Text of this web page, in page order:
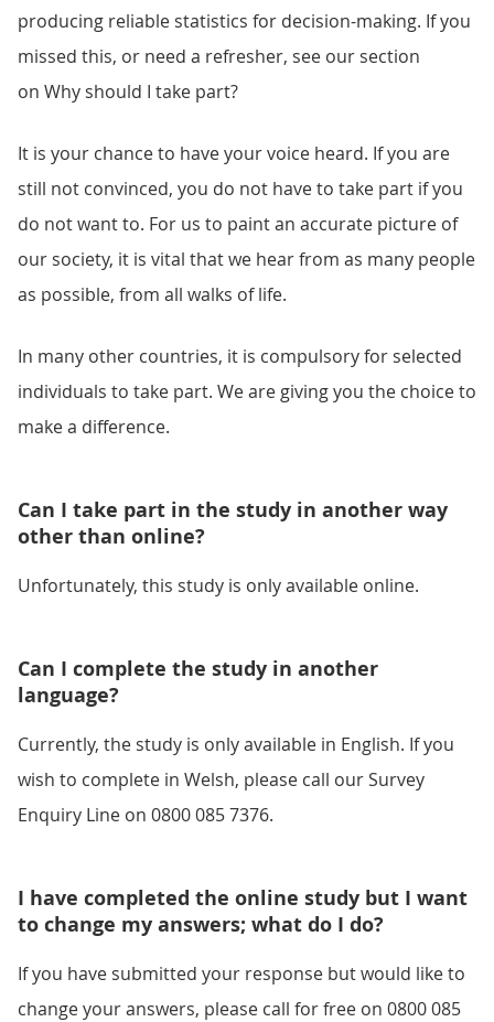
producing reliable statistics for decision-making. If you
missed this, or need a refresher, see our section
on Why should I take part?
It is your chance to have your voice heard. If you are
still not convinced, you do not have to take part if you
do not want to. For us to paint an accurate picture of
our society, it is vital that we hear from as many people
as possible, from all walks of life.
In many other countries, it is compulsory for selected
individuals to take part. We are giving you the choice to
make a difference.
Can I take part in the study in another way
other than online?
Unfortunately, this study is only available online.
Can I complete the study in another
language?
Currently, the study is only available in English. If you
wish to complete in Welsh, please call our Survey
Enquiry Line on 0800 085 7376.
I have completed the online study but I want
to change my answers; what do I do?
If you have submitted your response but would like to
change your answers, please call for free on 0800 085